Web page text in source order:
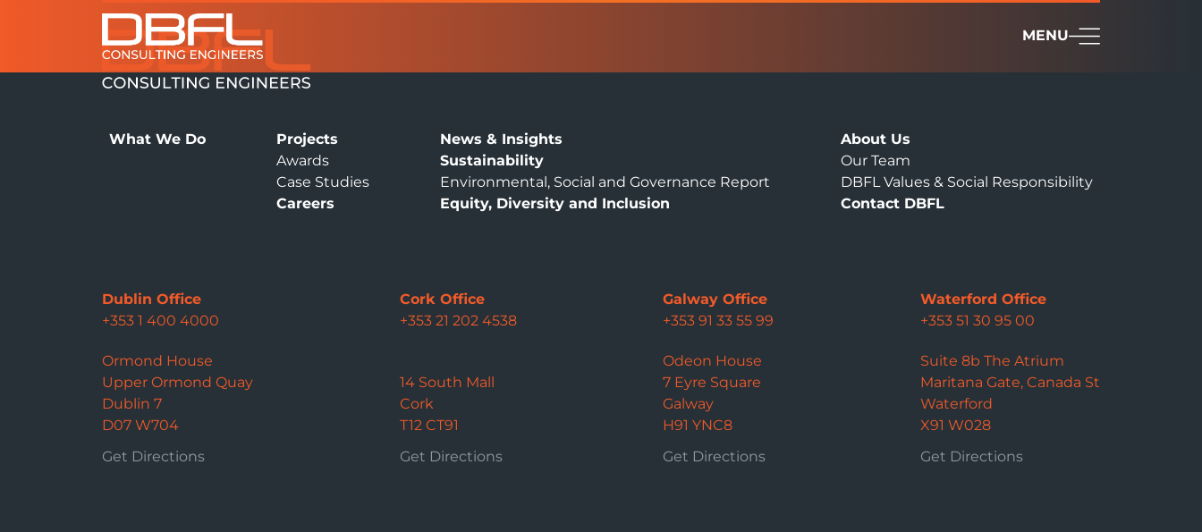
MENU
What We Do
Projects
Awards
Case Studies
Careers
News & Insights
Sustainability
Environmental, Social and Governance Report
Equity, Diversity and Inclusion
About Us
Our Team
DBFL Values & Social Responsibility
Contact DBFL
Dublin Office
+353 1 400 4000
Ormond House
Upper Ormond Quay
Dublin 7
D07 W704
Get Directions
Cork Office
+353 21 202 4538
14 South Mall
Cork
T12 CT91
Get Directions
Galway Office
+353 91 33 55 99
Odeon House
7 Eyre Square
Galway
H91 YNC8
Get Directions
Waterford Office
+353 51 30 95 00
Suite 8b The Atrium
Maritana Gate, Canada St
Waterford
X91 W028
Get Directions